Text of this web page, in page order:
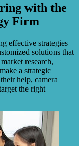
with the
Firm
effective strategies
solutions that
research,
a strategic
help, camera
the right